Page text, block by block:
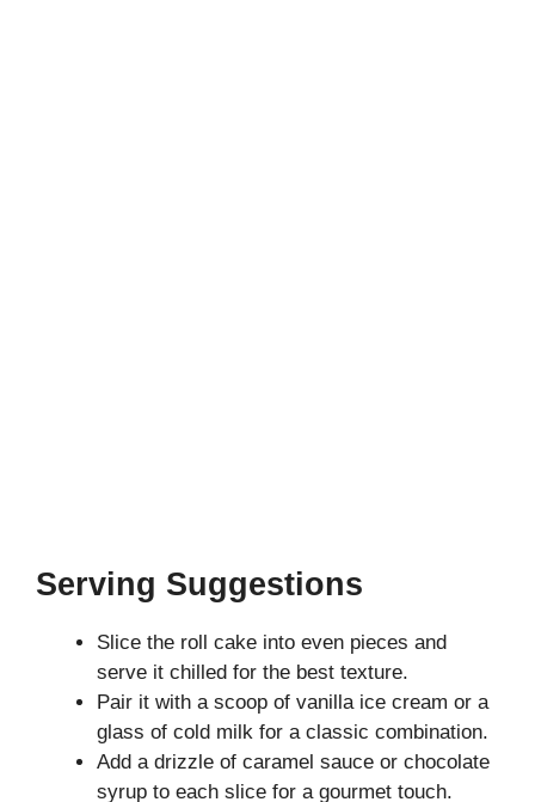
Serving Suggestions
Slice the roll cake into even pieces and
serve it chilled for the best texture.
Pair it with a scoop of vanilla ice cream or a
glass of cold milk for a classic combination.
Add a drizzle of caramel sauce or chocolate
syrup to each slice for a gourmet touch.